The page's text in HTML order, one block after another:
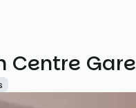
Centre Gare